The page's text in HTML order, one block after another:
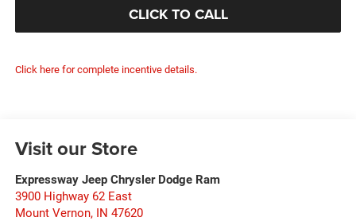
CLICK TO CALL
Click here for complete incentive details.
Visit our Store
Expressway Jeep Chrysler Dodge Ram
3900 Highway 62 East
Mount Vernon, IN 47620